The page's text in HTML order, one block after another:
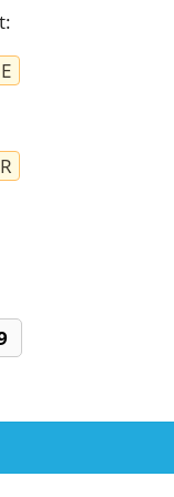
:
E
R